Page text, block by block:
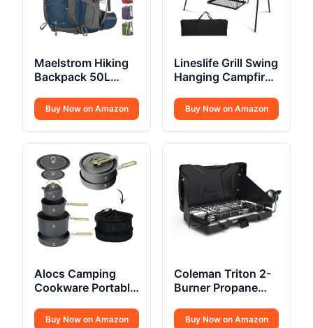
Maelstrom Hiking
Backpack 50L
Buy Now on Amazon
Lineslife Grill Swing
Hanging Campfire
Buy Now on Amazon
Alocs Camping
Cookware Portable
Buy Now on Amazon
Coleman Triton 2-
Burner Propane
Buy Now on Amazon